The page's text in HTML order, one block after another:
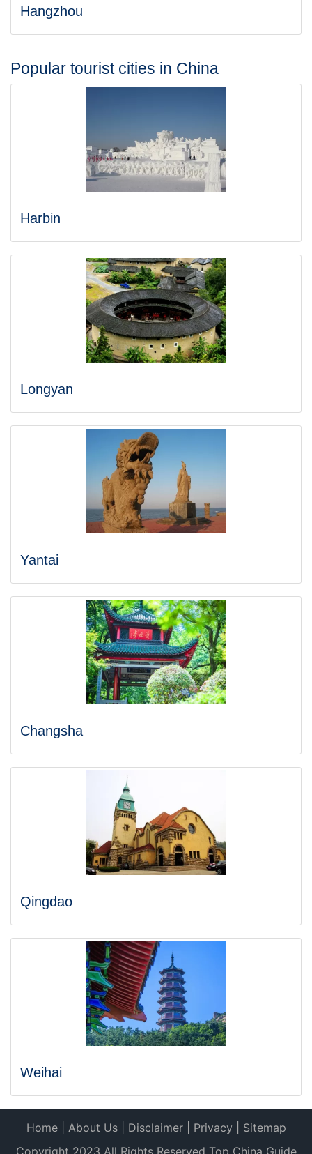
Hangzhou
Popular tourist cities in China
Harbin
Longyan
Yantai
Changsha
Qingdao
Weihai
Home| About Us| Disclaimer| Privacy
Sitemap
Copyright 2023 All Rights Reserved Top China Guide